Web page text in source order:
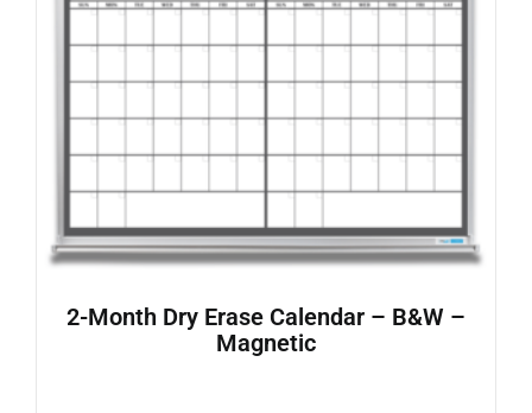
2-Month Dry Erase Calendar – B&W –
Magnetic